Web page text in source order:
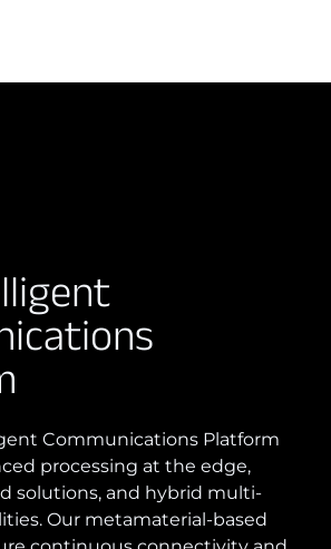
Communications Platform
processing at the edge,
solutions, and hybrid multi-
Our metamaterial-based